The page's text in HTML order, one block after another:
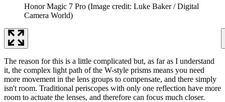
Honor Magic 7 Pro (Image credit: Luke Baker / Digital
Camera World)
The reason for this is a little complicated but, as far as I understand
it, the complex light path of the W-style prisms means you need
more movement in the lens groups to compensate, and there simply
isn't room. Traditional periscopes with only one reflection have more
room to actuate the lenses, and therefore can focus much closer.